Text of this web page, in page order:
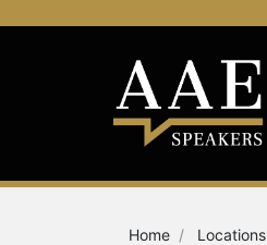
Home Locations